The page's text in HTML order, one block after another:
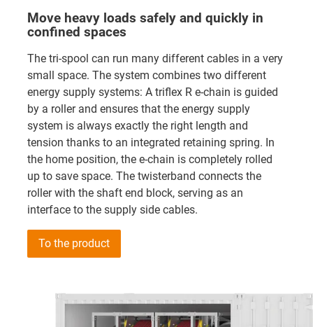
Move heavy loads safely and quickly in
confined spaces
The tri-spool can run many different cables in a very
small space. The system combines two different
energy supply systems: A triflex R e-chain is guided
by a roller and ensures that the energy supply
system is always exactly the right length and
tension thanks to an integrated retaining spring. In
the home position, the e-chain is completely rolled
up to save space. The twisterband connects the
roller with the shaft end block, serving as an
interface to the supply side cables.
To the product